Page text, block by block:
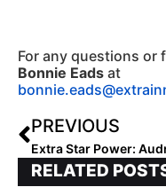
For any questions or
Bonnie Eads at
PREVIOUS
RELATED